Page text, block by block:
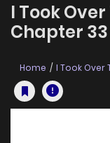
I Took
Chapter 33
Home I Took Over